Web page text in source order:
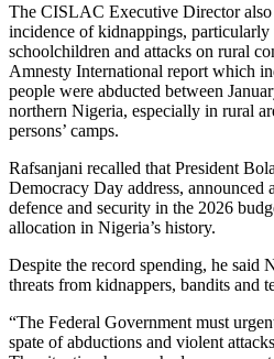
The CISLAC Executive Director
incidence of kidnappings,
schoolchildren and attacks on rural
Amnesty International report which
people were abducted between
northern Nigeria, especially in rural
persons’ camps.
Rafsanjani recalled that President
Democracy Day address,
defence and security in the 2026
allocation in Nigeria’s history.
Despite the record spending, he said
threats from kidnappers, bandits and
“The Federal Government must
spate of abductions and violent